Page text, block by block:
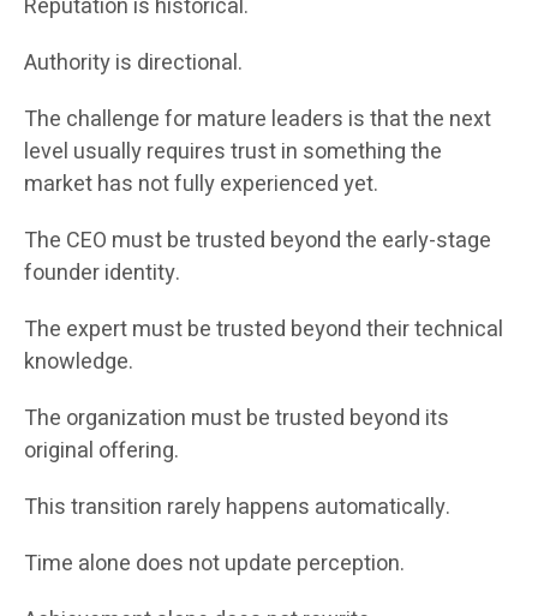
Authority is directional.
The challenge for mature leaders is that the next
level usually requires trust in something the
market has not fully experienced yet.
The CEO must be trusted beyond the early-stage
founder identity.
The expert must be trusted beyond their technical
knowledge.
The organization must be trusted beyond its
original offering.
This transition rarely happens automatically.
Time alone does not update perception.